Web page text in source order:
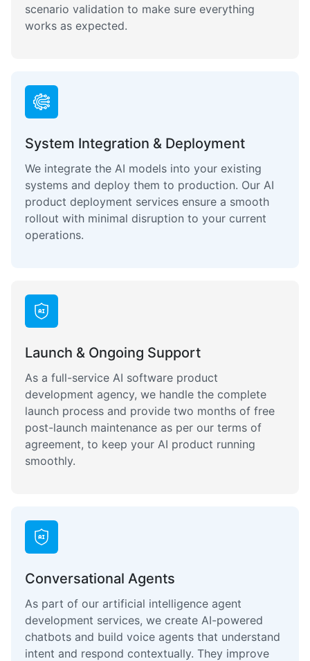
scenario validation to make sure everything
works as expected.
System Integration & Deployment
We integrate the AI models into your existing
systems and deploy them to production. Our AI
product deployment services ensure a smooth
rollout with minimal disruption to your current
operations.
Launch & Ongoing Support
As a full-service AI software product
development agency, we handle the complete
launch process and provide two months of free
post-launch maintenance as per our terms of
agreement, to keep your AI product running
smoothly.
Conversational Agents
As part of our artificial intelligence agent
development services, we create AI-powered
chatbots and build voice agents that understand
intent and respond contextually. They improve